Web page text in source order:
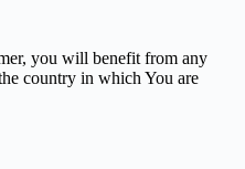
you will benefit from any
country in which You are